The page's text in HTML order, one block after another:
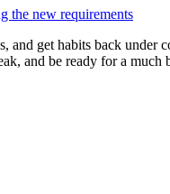
the new requirements
and get habits back
and be ready for a much